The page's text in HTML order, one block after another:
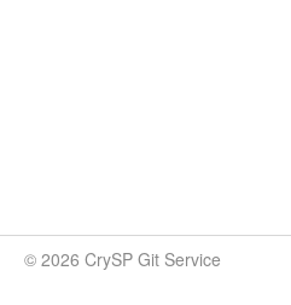
© 2026 CrySP Git Service